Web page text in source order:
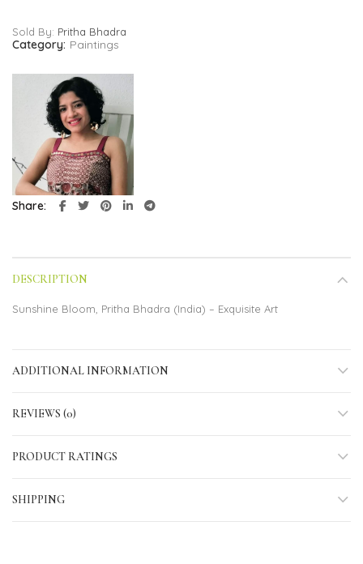
Sold By: Pritha Bhadra
Category: Paintings
Share
DESCRIPTION
Sunshine Bloom, Pritha Bhadra (India) – Exquisite Art
ADDITIONAL INFORMATION
REVIEWS (0)
PRODUCT RATINGS
SHIPPING